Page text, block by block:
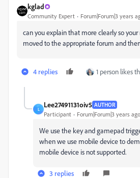
kglad
Community Expert Forum|Forum|3 years
can you explain that more clearly so your
moved to the appropriate forum and
4 replies 1 person likes
L
Lee27491131oiv5 AUTHOR
Participant Forum|Forum|3 years ago
We use the key and gamepad
when we use mobile device to
mobile device is not supported.
3 replies